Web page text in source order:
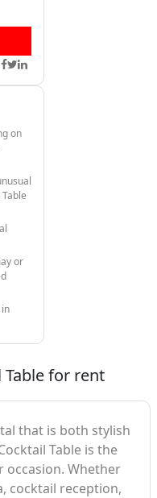
on
or
Table for rent
that is both stylish
Table is the
occasion. Whether
cocktail reception,